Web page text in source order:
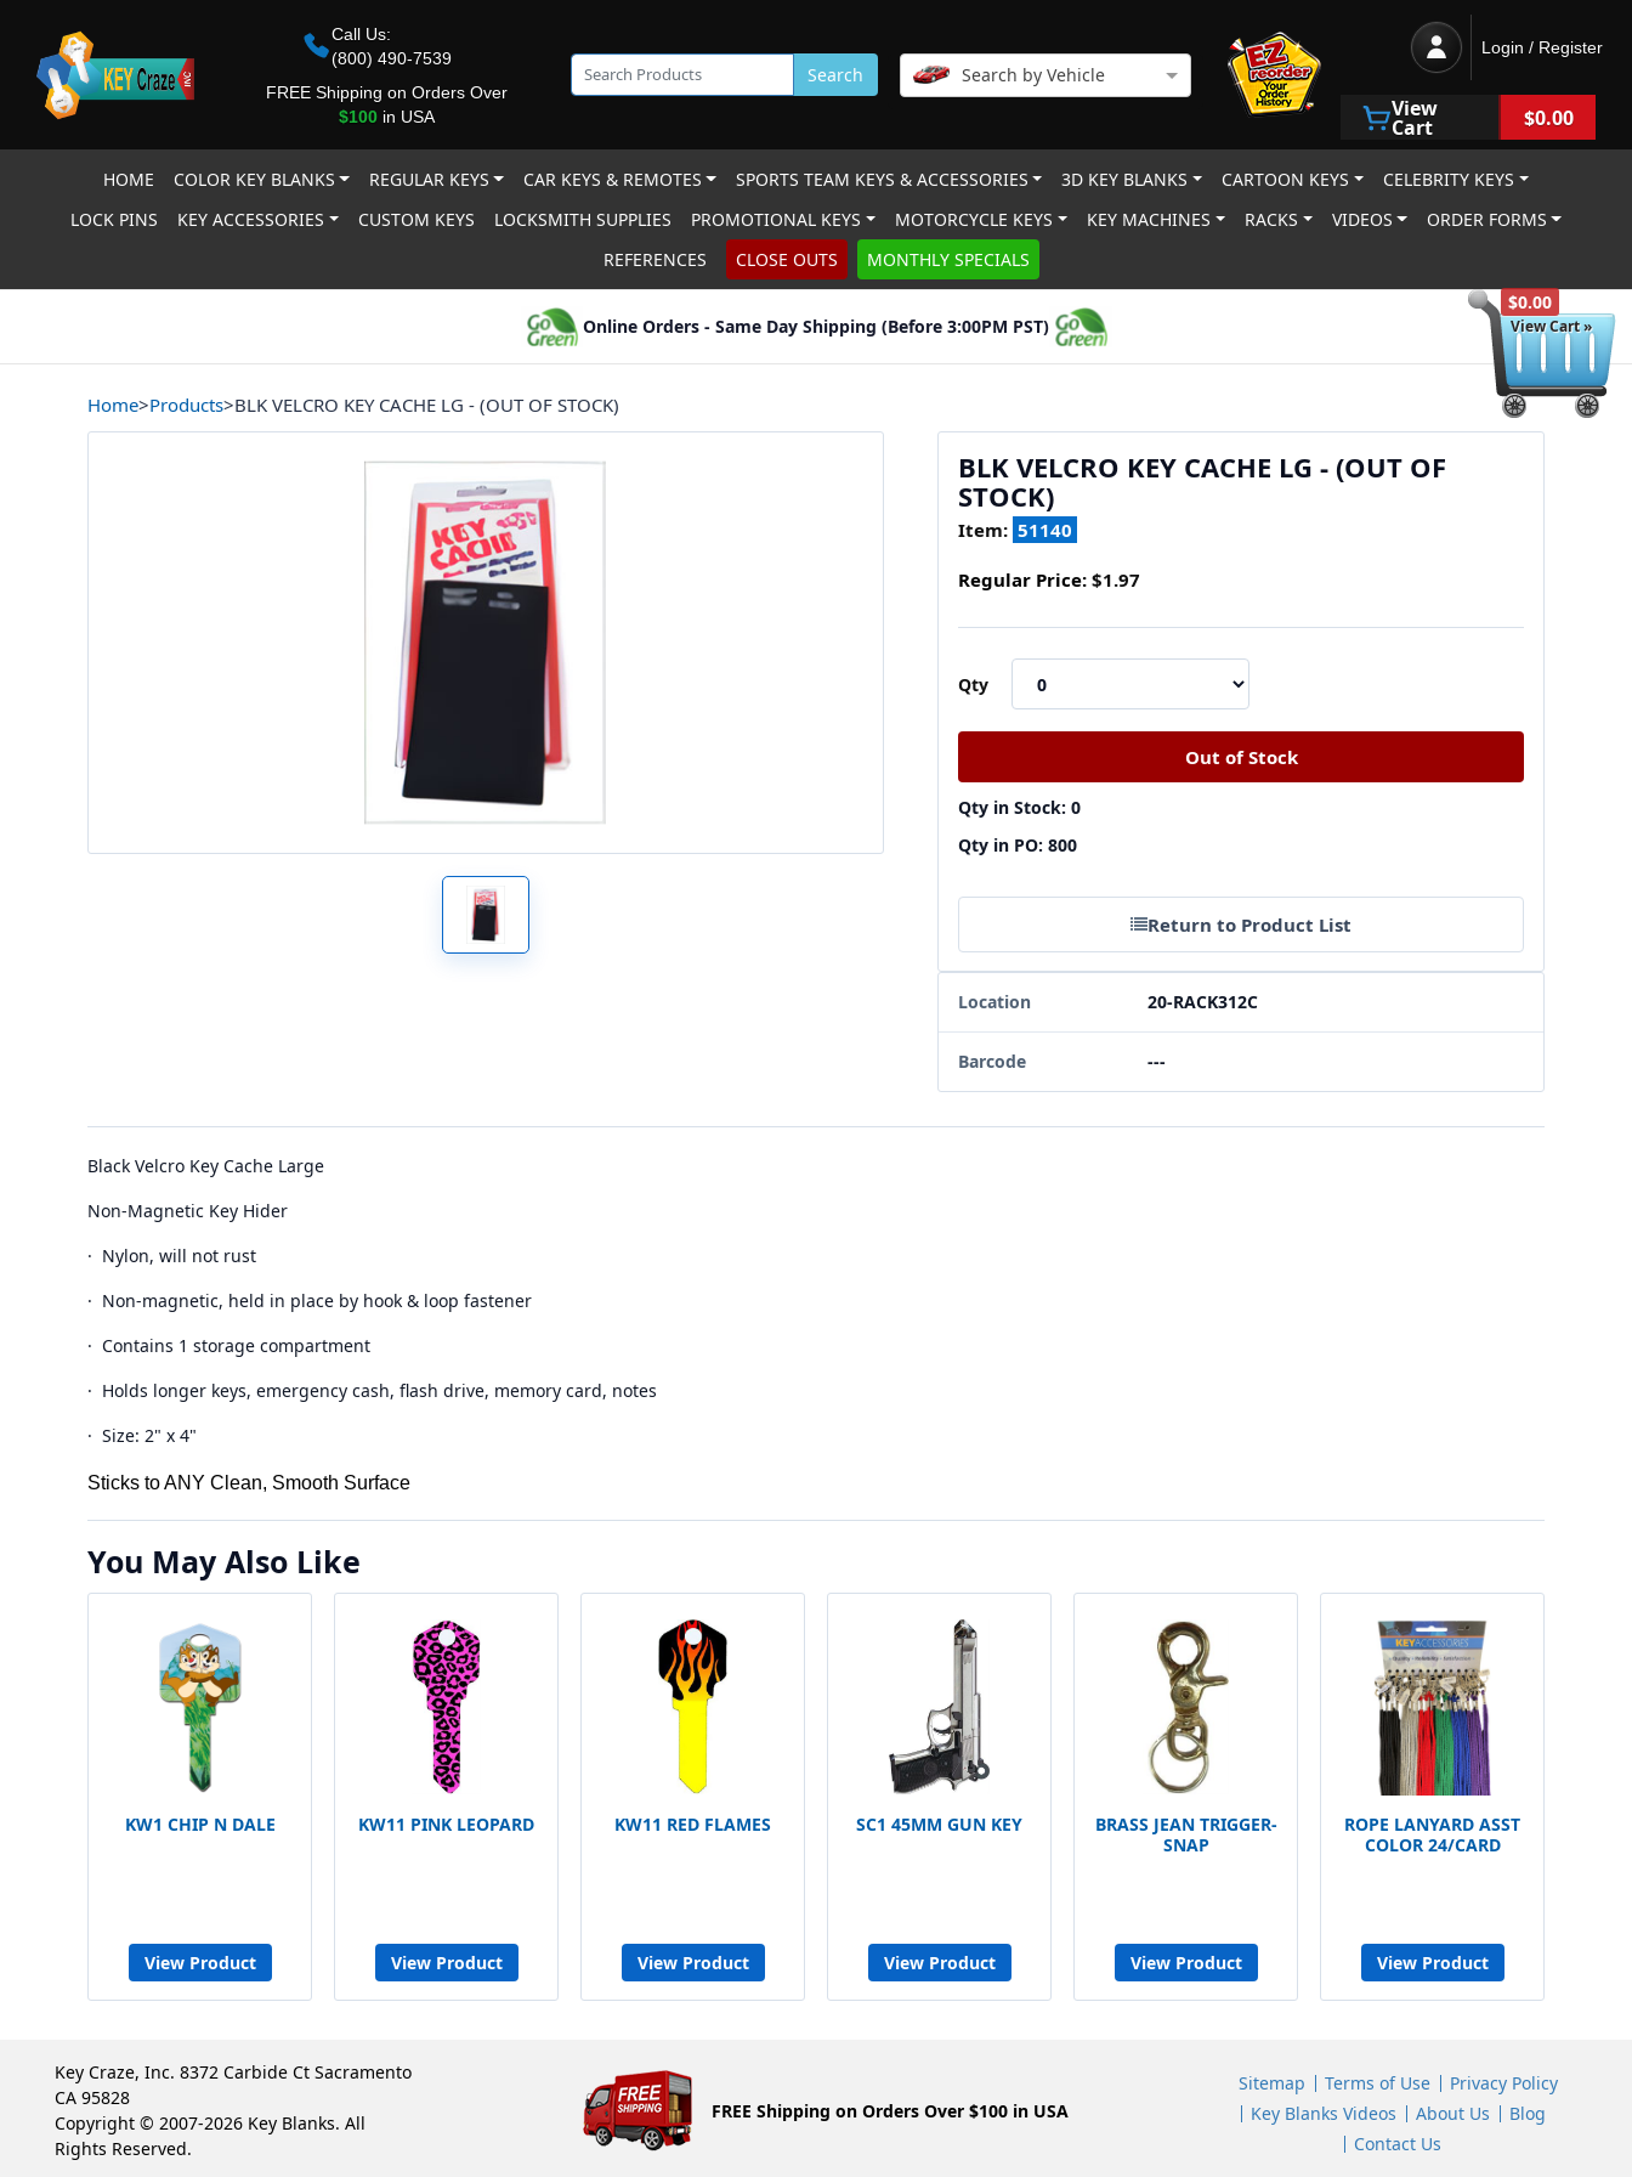
$0.00
View Cart »
Call Us:
(800) 490-7539
FREE Shipping on Orders Over
$100in USA
Search Search by Vehicle
Login / Register
View
Cart $0.00
HOME COLOR KEY BLANKS REGULAR KEYS CAR KEYS & REMOTES SPORTS TEAM KEYS & ACCESSORIES 3D KEY BLANKS CARTOON KEYS
CELEBRITY KEYS
LOCK PINS
KEY ACCESSORIES CUSTOM KEYS LOCKSMITH SUPPLIES PROMOTIONAL KEYS MOTORCYCLE KEYS KEY MACHINES RACKS VIDEOS
ORDER FORMS
REFERENCES
CLOSE OUTS MONTHLY SPECIALS
Online Orders - Same Day Shipping (Before 3:00PM PST)
Home>Products>BLK VELCRO KEY CACHE LG - (OUT OF STOCK)
BLK VELCRO KEY CACHE LG - (OUT OF
STOCK)
Item: 51140
Regular Price: $1.97
Qty
Qty in Stock: 0
Qty in PO: 800
Return to Product List
Location 20-RACK312C
Barcode ---
Black Velcro Key Cache Large
Non-Magnetic Key Hider
· Nylon, will not rust
· Non-magnetic, held in place by hook & loop fastener
· Contains 1 storage compartment
· Holds longer keys, emergency cash, flash drive, memory card, notes
· Size: 2" x 4"
Sticks to ANY Clean, Smooth Surface
You May Also Like
KW1 CHIP N DALE
View Product
KW11 PINK LEOPARD
View Product
KW11 RED FLAMES
View Product
SC1 45MM GUN KEY
View Product
BRASS JEAN TRIGGER-
SNAP
View Product
ROPE LANYARD ASST
COLOR 24/CARD
View Product
Key Craze, Inc. 8372 Carbide Ct Sacramento
CA 95828
Copyright © 2007-2026 Key Blanks. All
Rights Reserved.
FREE Shipping on Orders Over $100 in USA
Sitemap Terms of Use
Privacy Policy
Key Blanks Videos
About Us
Blog
Contact Us